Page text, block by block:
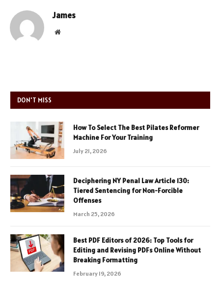
James
Website
DON'T MISS
How To Select The Best Pilates Reformer
Machine For Your Training
July 21, 2026
Deciphering NY Penal Law Article 130:
Tiered Sentencing for Non-Forcible
Offenses
March 25, 2026
Best PDF Editors of 2026: Top Tools for
Editing and Revising PDFs Online Without
Breaking Formatting
February 19, 2026